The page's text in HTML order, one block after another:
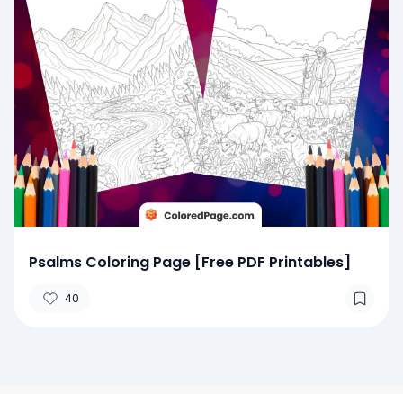
Psalms Coloring Page [Free PDF Printables]
40